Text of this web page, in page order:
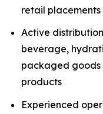
retail placements
Active
beverage,
packaged
products
Experienced